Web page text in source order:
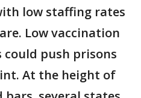
low staffing rates
Low vaccination
could push prisons
At the height of